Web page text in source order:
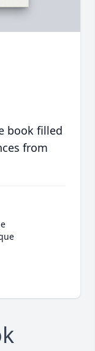
book filled
from